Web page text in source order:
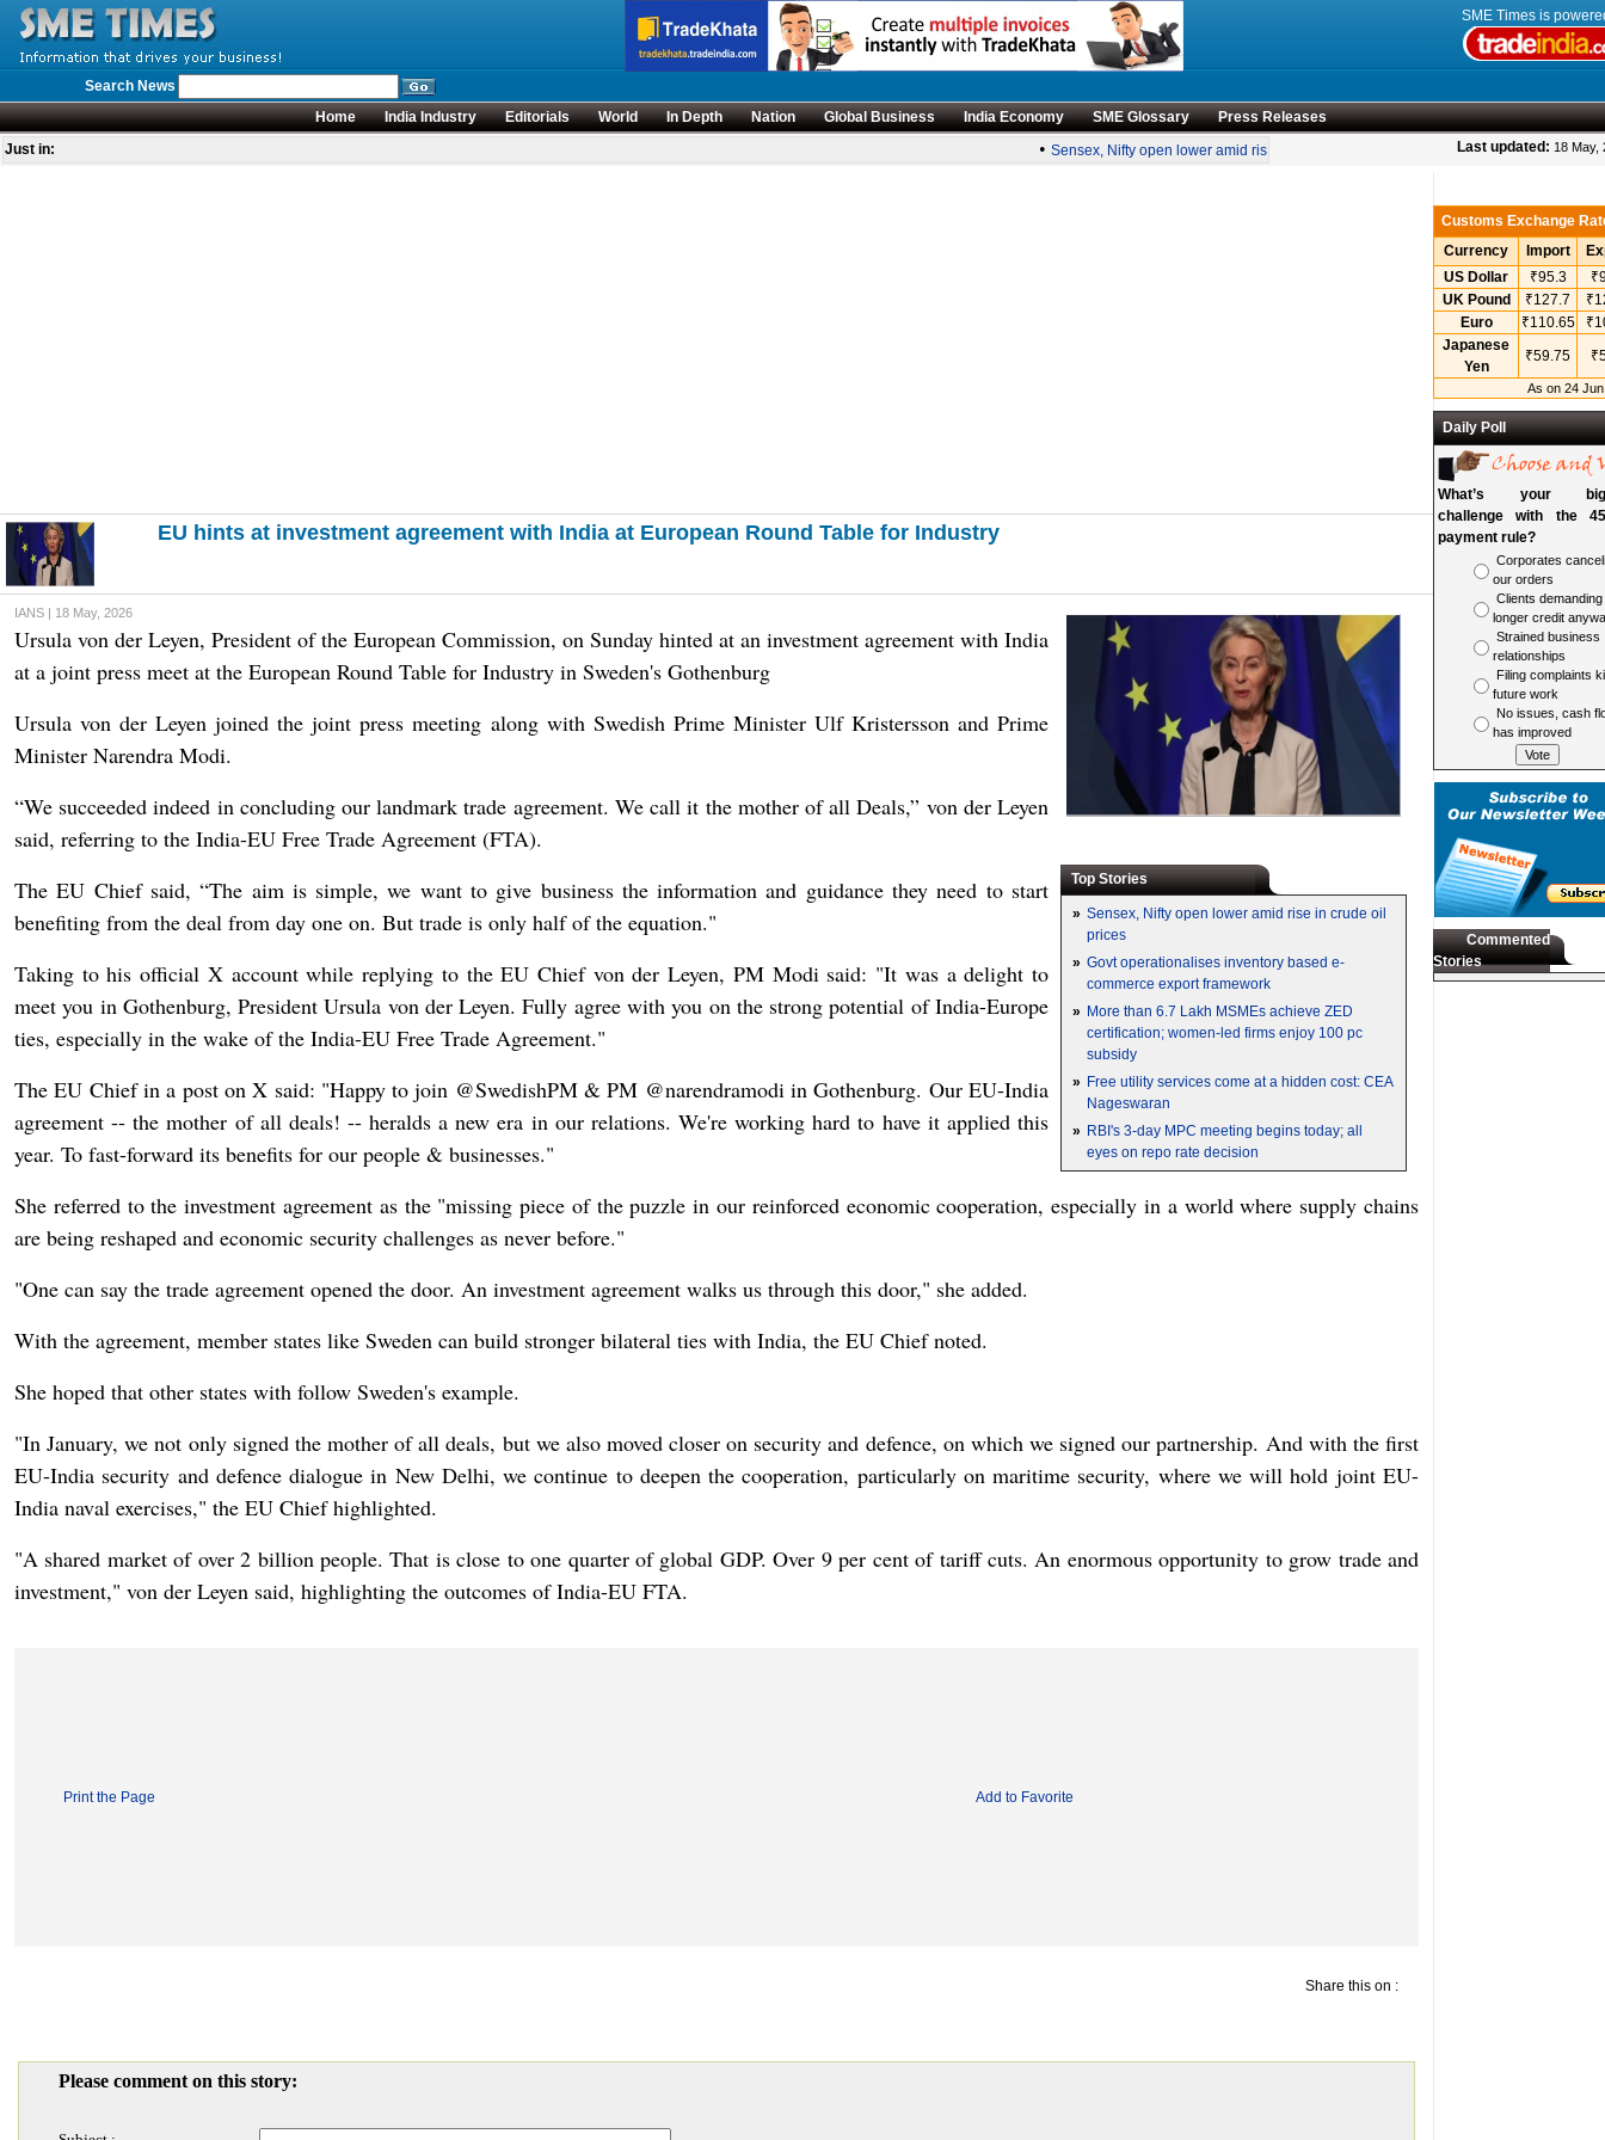
SME Times is
Search News
Home
India Industry Editorials World In Depth Nation Global Business India Economy SME Glossary
Press Releases
Just in:
Sensex, Nifty open lower amid rise in crude oil prices “Engineering smarter
Last updated: 18
EU hints at investment agreement with India at European Round Table for Industry
Top Stories
» Sensex, Nifty open lower amid rise in crude oil
prices
» Govt operationalises inventory based e-
commerce export framework
» More than 6.7 Lakh MSMEs achieve ZED
certification; women-led firms enjoy 100 pc
subsidy
» Free utility services come at a hidden cost: CEA
Nageswaran
» RBI's 3-day MPC meeting begins today; all
eyes on repo rate decision
IANS | 18 May, 2026
Ursula von der Leyen, President of the European Commission, on Sunday hinted at an investment agreement with India
at a joint press meet at the European Round Table for Industry in Sweden's Gothenburg
Ursula von der Leyen joined the joint press meeting along with Swedish Prime Minister Ulf Kristersson and Prime
Minister Narendra Modi.
“We succeeded indeed in concluding our landmark trade agreement. We call it the mother of all Deals,” von der Leyen
said, referring to the India-EU Free Trade Agreement (FTA).
The EU Chief said, “The aim is simple, we want to give business the information and guidance they need to start
benefiting from the deal from day one on. But trade is only half of the equation."
Taking to his official X account while replying to the EU Chief von der Leyen, PM Modi said: "It was a delight to
meet you in Gothenburg, President Ursula von der Leyen. Fully agree with you on the strong potential of India-Europe
ties, especially in the wake of the India-EU Free Trade Agreement."
The EU Chief in a post on X said: "Happy to join @SwedishPM & PM @narendramodi in Gothenburg. Our EU-India
agreement -- the mother of all deals! -- heralds a new era in our relations. We're working hard to have it applied this
year. To fast-forward its benefits for our people & businesses."
She referred to the investment agreement as the "missing piece of the puzzle in our reinforced economic cooperation, especially in a world where supply chains
are being reshaped and economic security challenges as never before."
"One can say the trade agreement opened the door. An investment agreement walks us through this door," she added.
With the agreement, member states like Sweden can build stronger bilateral ties with India, the EU Chief noted.
She hoped that other states with follow Sweden's example.
"In January, we not only signed the mother of all deals, but we also moved closer on security and defence, on which we signed our partnership. And with the first
EU-India security and defence dialogue in New Delhi, we continue to deepen the cooperation, particularly on maritime security, where we will hold joint EU-
India naval exercises," the EU Chief highlighted.
"A shared market of over 2 billion people. That is close to one quarter of global GDP. Over 9 per cent of tariff cuts. An enormous opportunity to grow trade and
investment," von der Leyen said, highlighting the outcomes of India-EU FTA.
Print the Page Add to Favorite
Share this on :
Please comment on this story:
Customs Exchange
Currency
Import
US Dollar
₹95.3
UK Pound
₹127.7
Euro
₹110.65
Japanese
Yen
₹59.75
As on 24
Daily Poll
What’s your
challenge with the
payment rule?
Corporates
our orders
Clients demanding
longer credit
Strained business
relationships
Filing complaints
future work
No issues, cash
has improved
Commented
Stories